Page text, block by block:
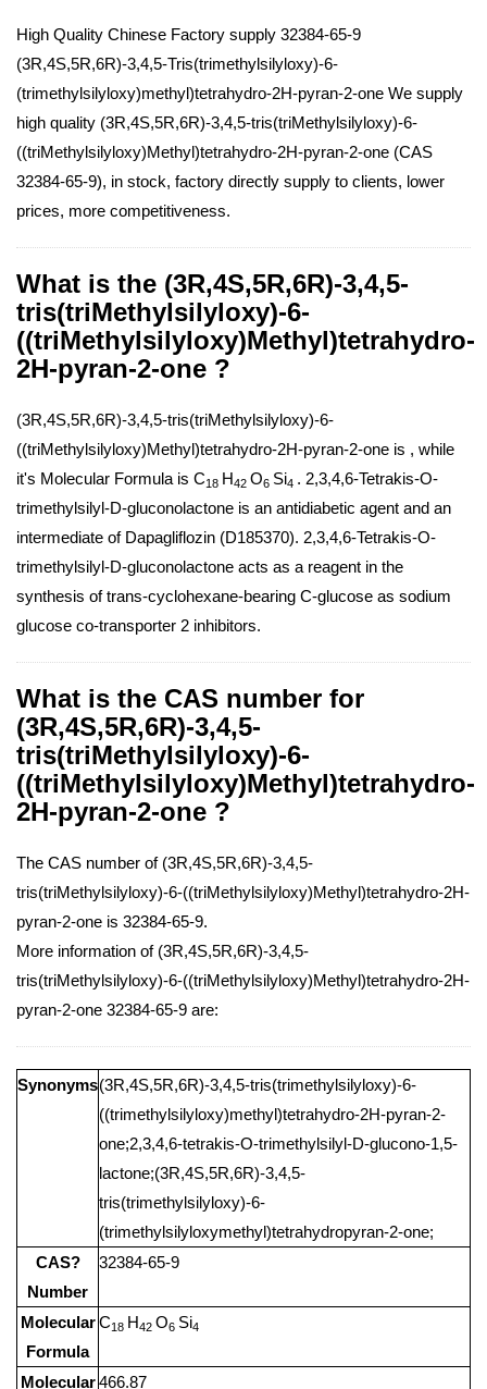
High Quality Chinese Factory supply 32384-65-9
(3R,4S,5R,6R)-3,4,5-Tris(trimethylsilyloxy)-6-
(trimethylsilyloxy)methyl)tetrahydro-2H-pyran-2-one We supply
high quality (3R,4S,5R,6R)-3,4,5-tris(triMethylsilyloxy)-6-
((triMethylsilyloxy)Methyl)tetrahydro-2H-pyran-2-one (CAS
32384-65-9), in stock, factory directly supply to clients, lower
prices, more competitiveness.
What is the (3R,4S,5R,6R)-3,4,5-
tris(triMethylsilyloxy)-6-
((triMethylsilyloxy)Methyl)tetrahydro-
2H-pyran-2-one ?
(3R,4S,5R,6R)-3,4,5-tris(triMethylsilyloxy)-6-
((triMethylsilyloxy)Methyl)tetrahydro-2H-pyran-2-one is , while
it's Molecular Formula is C18 H42 O6 Si4 . 2,3,4,6-Tetrakis-O-
trimethylsilyl-D-gluconolactone is an antidiabetic agent and an
intermediate of Dapagliflozin (D185370). 2,3,4,6-Tetrakis-O-
trimethylsilyl-D-gluconolactone acts as a reagent in the
synthesis of trans-cyclohexane-bearing C-glucose as sodium
glucose co-transporter 2 inhibitors.
What is the CAS number for
(3R,4S,5R,6R)-3,4,5-
tris(triMethylsilyloxy)-6-
((triMethylsilyloxy)Methyl)tetrahydro-
2H-pyran-2-one ?
The CAS number of (3R,4S,5R,6R)-3,4,5-
tris(triMethylsilyloxy)-6-((triMethylsilyloxy)Methyl)tetrahydro-2H-
pyran-2-one is 32384-65-9.
More information of (3R,4S,5R,6R)-3,4,5-
tris(triMethylsilyloxy)-6-((triMethylsilyloxy)Methyl)tetrahydro-2H-
pyran-2-one 32384-65-9 are:
Synonyms(3R,4S,5R,6R)-3,4,5-tris(trimethylsilyloxy)-6-
((trimethylsilyloxy)methyl)tetrahydro-2H-pyran-2-
one;2,3,4,6-tetrakis-O-trimethylsilyl-D-glucono-1,5-
lactone;(3R,4S,5R,6R)-3,4,5-
tris(trimethylsilyloxy)-6-
(trimethylsilyloxymethyl)tetrahydropyran-2-one;
CAS?
Number
32384-65-9
Molecular
Formula
C18 H42 O6 Si4
Molecular 466.87